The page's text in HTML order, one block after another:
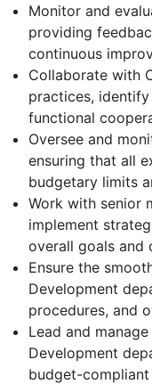
Monitor and
providing
continuous
Collaborate with
practices,
functional
Oversee and
ensuring that all
budgetary limits
Work with senior
implement
overall goals and
Ensure the
Development
procedures, and
Lead and
Development
budget-